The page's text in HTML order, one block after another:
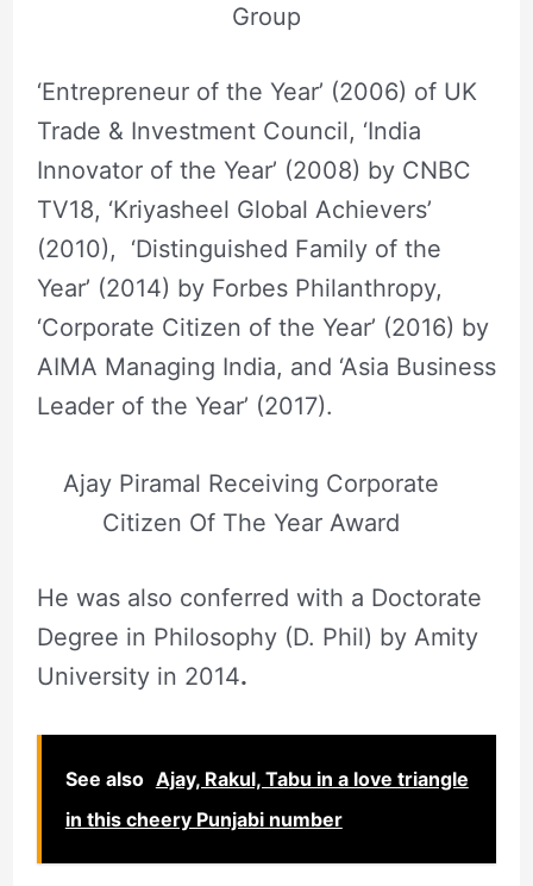
Group
‘Entrepreneur of the Year’ (2006) of UK
Trade & Investment Council, ‘India
Innovator of the Year’ (2008) by CNBC
TV18, ‘Kriyasheel Global Achievers’
(2010), ‘Distinguished Family of the
Year’ (2014) by Forbes Philanthropy,
‘Corporate Citizen of the Year’ (2016) by
AIMA Managing India, and ‘Asia Business
Leader of the Year’ (2017).
Ajay Piramal Receiving Corporate
Citizen Of The Year Award
He was also conferred with a Doctorate
Degree in Philosophy (D. Phil) by Amity
University in 2014.
See also Ajay, Rakul, Tabu in a love triangle
in this cheery Punjabi number